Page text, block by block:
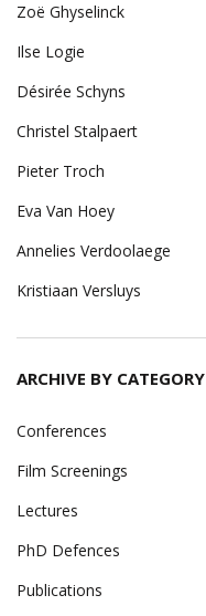
Zoë Ghyselinck
Ilse Logie
Désirée Schyns
Christel Stalpaert
Pieter Troch
Eva Van Hoey
Annelies Verdoolaege
Kristiaan Versluys
ARCHIVE BY CATEGORY
Conferences
Film Screenings
Lectures
PhD Defences
Publications